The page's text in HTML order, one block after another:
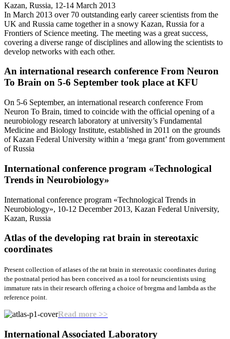
Kazan, Russia, 12-14 March 2013
In March 2013 over 70 outstanding early career scientists from the
UK and Russia came together in a snowy Kazan, Russia for a
Frontiers of Science meeting. The meeting was a great success,
covering a diverse range of disciplines and allowing the scientists to
develop networks with each other.
An international research conference From Neuron
To Brain on 5-6 September took place at KFU
On 5-6 September, an international research conference From
Neuron To Brain, timed to coincide with the official opening of a
neurobiology research laboratory at university’s Fundamental
Medicine and Biology Institute, established in 2011 on the grounds
of Kazan Federal University within a ‘mega grant’ from government
of Russia
International conference program «Teсhnological
Trends in Neurobiology»
International conference program «Teсhnological Trends in
Neurobiology», 10-12 December 2013, Kazan Federal University,
Kazan, Russia
Atlas of the developing rat brain in stereotaxic
coordinates
Present collection of atlases of the rat brain in stereotaxic coordinates during
the postnatal period has been conceived as a tool for neurscientists using
immature rats in their research offering a choice of bregma and lambda as the
reference point.
Read more >>
International Associated Laboratory